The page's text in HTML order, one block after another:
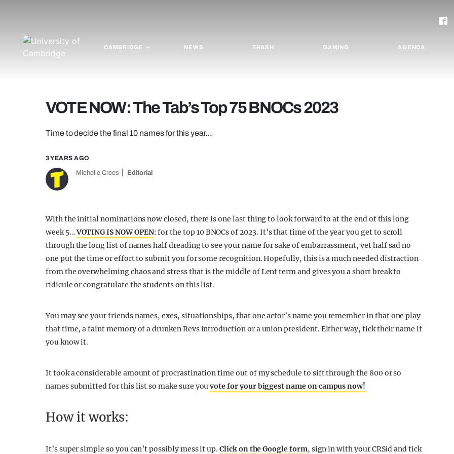
CAMBRIDGE NEWS TRASH GAMING AGENDA
VOTE NOW: The Tab’s Top 75 BNOCs 2023
Time to decide the final 10 names for this year…
3 YEARS AGO
Michelle Crees Editorial
With the initial nominations now closed, there is one last thing to look forward to at the end of this long
week 5…VOTING IS NOW OPEN: for the top 10 BNOCs of 2023. It’s that time of the year you get to scroll
through the long list of names half dreading to see your name for sake of embarrassment, yet half sad no
one put the time or effort to submit you for some recognition. Hopefully, this is a much needed distraction
from the overwhelming chaos and stress that is the middle of Lent term and gives you a short break to
ridicule or congratulate the students on this list.
You may see your friends names, exes, situationships, that one actor’s name you remember in that one play
that time, a faint memory of a drunken Revs introduction or a union president. Either way, tick their name if
you know it.
It took a considerable amount of procrastination time out of my schedule to sift through the 800 or so
names submitted for this list so make sure youvote for your biggest name on campus now!
How it works:
It’s super simple so you can’t possibly mess it up.Click on the Google form, sign in with your CRSid and tick